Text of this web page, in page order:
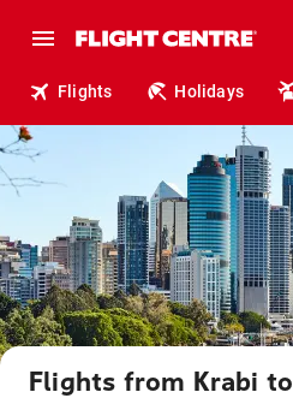
Flights Holidays
Flights from Krabi